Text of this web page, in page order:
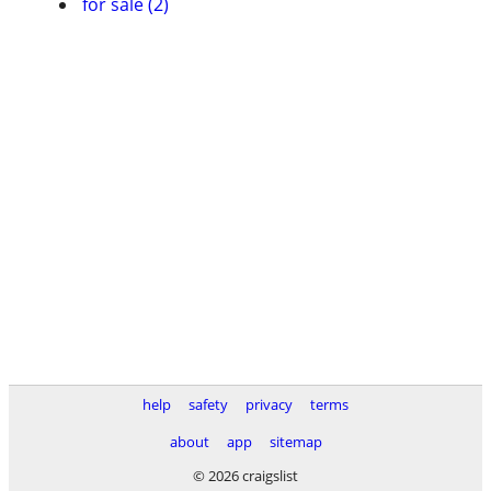
help safety privacy
terms
about
app
sitemap
© 2026 craigslist